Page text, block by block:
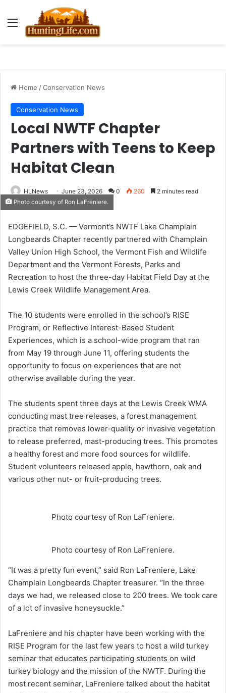
Menu
Home /Conservation News
Conservation News
Local NWTF Chapter
Partners with Teens to Keep
Habitat Clean
HLNews June 23, 2026 0 260 2 minutes read
Photo courtesy of Ron LaFreniere.
EDGEFIELD, S.C. — Vermont’s NWTF Lake Champlain
Longbeards Chapter recently partnered with Champlain
Valley Union High School, the Vermont Fish and Wildlife
Department and the Vermont Forests, Parks and
Recreation to host the three-day Habitat Field Day at the
Lewis Creek Wildlife Management Area.
The 10 students were enrolled in the school’s RISE
Program, or Reflective Interest-Based Student
Experiences, which is a school-wide program that ran
from May 19 through June 11, offering students the
opportunity to focus on experiences that are not
otherwise available during the year.
The students spent three days at the Lewis Creek WMA
conducting mast tree releases, a forest management
practice that removes lower-quality or invasive vegetation
to release preferred, mast-producing trees. This promotes
a healthy forest and more food sources for wildlife.
Student volunteers released apple, hawthorn, oak and
various other nut- or fruit-producing trees.
Photo courtesy of Ron LaFreniere.
Photo courtesy of Ron LaFreniere.
“It was a pretty fun event,” said Ron LaFreniere, Lake
Champlain Longbeards Chapter treasurer. “In the three
days we had, we released close to 200 trees. We took care
of a lot of invasive honeysuckle.”
LaFreniere and his chapter have been working with the
RISE Program for the last few years to host a wild turkey
seminar that educates participating students on wild
turkey biology and the mission of the NWTF. During the
most recent seminar, LaFreniere talked about the habitat